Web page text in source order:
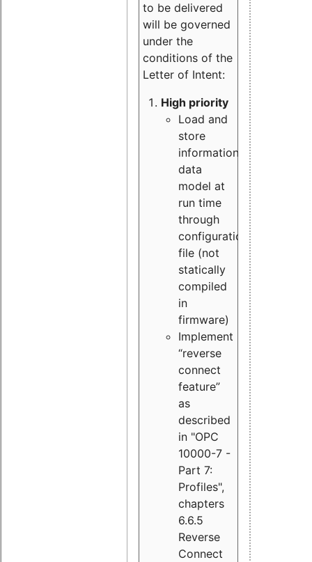
to be delivered
will be governed
under the
conditions of the
Letter of Intent:
High priority
Load and
store
information
data
model at
run time
through
configuration
file (not
statically
compiled
in
firmware)
Implement
“reverse
connect
feature”
as
described
in "OPC
10000-7 -
Part 7:
Profiles",
chapters
6.6.5
Reverse
Connect